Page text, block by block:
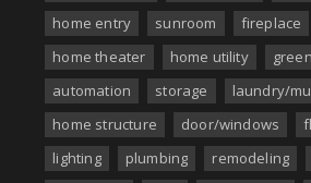
home entry
sunroom fireplace
home theater
home utility
automation
storage
laundry/
home structure
door/windows
lighting
plumbing remodeling